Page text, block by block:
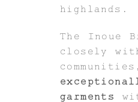
highlands.
The Inoue
closely
garments